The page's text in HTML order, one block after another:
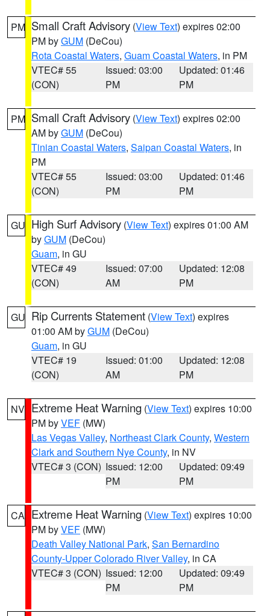
PM Small Craft Advisory (View Text) expires 02:00
PM byGUM (DeCou)
Rota Coastal Waters, Guam Coastal Waters, in PM
VTEC# 55
(CON)
Issued: 03:00
PM
Updated: 01:46
PM
PM Small Craft Advisory (View Text) expires 02:00
AM byGUM (DeCou)
Tinian Coastal Waters, Saipan Coastal Waters, in
PM
VTEC# 55
(CON)
Issued: 03:00
PM
Updated: 01:46
PM
GU High Surf Advisory (View Text) expires 01:00 AM
byGUM (DeCou)
Guam, in GU
VTEC# 49
(CON)
Issued: 07:00
AM
Updated: 12:08
PM
GU Rip Currents Statement (View Text) expires
01:00 AM byGUM (DeCou)
Guam, in GU
VTEC# 19
(CON)
Issued: 01:00
AM
Updated: 12:08
PM
NV Extreme Heat Warning (View Text) expires 10:00
PM byVEF (MW)
Las Vegas Valley, Northeast Clark County, Western
Clark and Southern Nye County, in NV
VTEC# 3 (CON) Issued: 12:00
PM
Updated: 09:49
PM
CA Extreme Heat Warning (View Text) expires 10:00
PM byVEF (MW)
Death Valley National Park, San Bernardino
County-Upper Colorado River Valley, in CA
VTEC# 3 (CON) Issued: 12:00
PM
Updated: 09:49
PM